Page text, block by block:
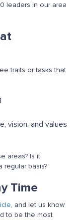
leaders in our area
traits or tasks that
vision, and values
areas? Is it
regular basis?
Time
and let us know
to be the most